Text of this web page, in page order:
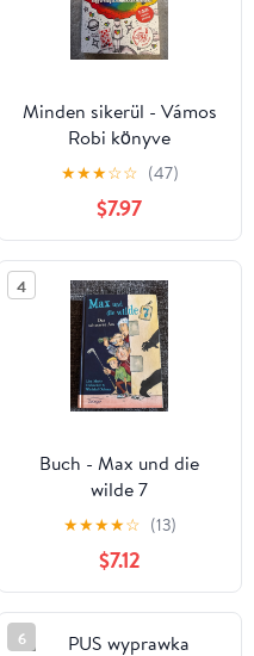
Minden sikerül - Vámos
Robi könyve
★★★☆☆ (47)
$7.97
4
Buch - Max und die
wilde 7
★★★★☆ (13)
$7.12
6